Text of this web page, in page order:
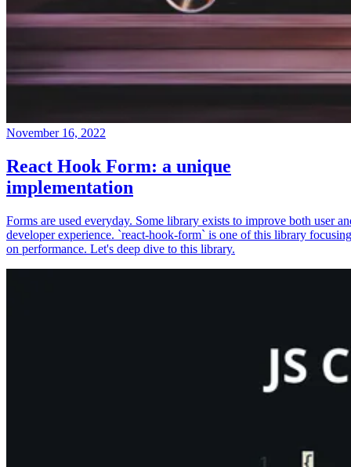
November 16, 2022
React Hook Form: a unique
implementation
Forms are used everyday. Some library exists to improve both user
developer experience. `react-hook-form` is one of this library focusing
on performance. Let's deep dive to this library.